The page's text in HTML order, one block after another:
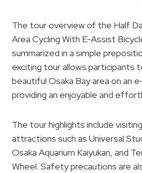
The tour overview of the Half
Area Cycling With E-Assist
summarized in a simple
exciting tour allows participants
beautiful Osaka Bay area on an
providing an enjoyable and
The tour highlights include
attractions such as Universal
Osaka Aquarium Kaiyukan, and
Wheel. Safety precautions are